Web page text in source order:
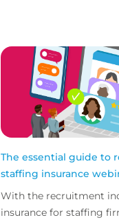
The essential guide to
staffing insurance
With the recruitment
insurance for staffing